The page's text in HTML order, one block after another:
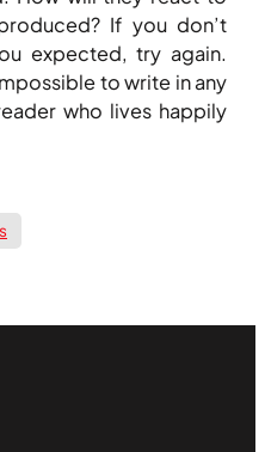
If you don’t
expected, try again.
to write in any
who lives happily